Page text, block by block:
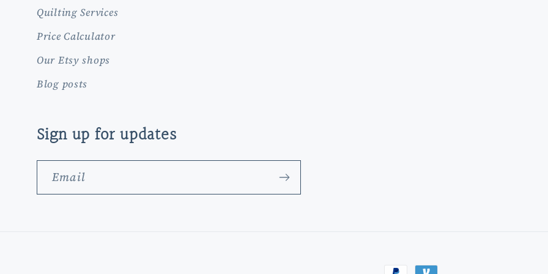
Quilting Services
Price Calculator
Our Etsy shops
Blog posts
Sign up for updates
Email